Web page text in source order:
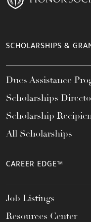
SCHOLARSHIPS &
Dues Assistance
Scholarships
Scholarship
All Scholarships
CAREER EDGE™
Job Listings
Resources Center